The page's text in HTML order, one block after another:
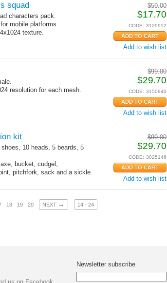
$59.00
$17.70
CODE: 3129952
Add to wish list
squad
characters pack.
mobile platforms.
texture.
$99.00
$29.70
CODE: 3150940
Add to wish list
resolution for each mesh.
$99.00
$29.70
CODE: 3025146
Add to wish list
kit
10 heads, 5 beards, 5
bucket, cudgel,
pitchfork, sack and a sickle.
18 19 20 NEXT → 14 - 24
Newsletter subscribe